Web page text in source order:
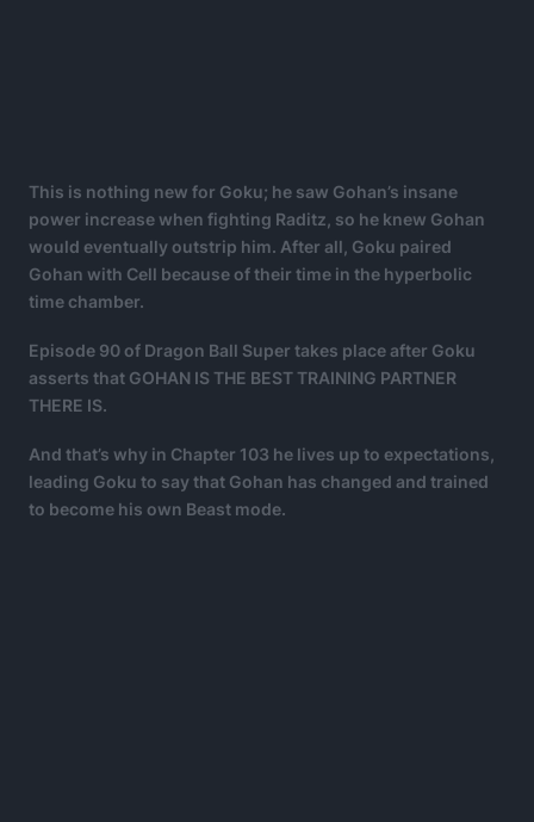
This is nothing new for Goku; he saw Gohan’s insane
power increase when fighting Raditz, so he knew Gohan
would eventually outstrip him. After all, Goku paired
Gohan with Cell because of their time in the hyperbolic
time chamber.
Episode 90 of Dragon Ball Super takes place after Goku
asserts that GOHAN IS THE BEST TRAINING PARTNER
THERE IS.
And that’s why in Chapter 103 he lives up to expectations,
leading Goku to say that Gohan has changed and trained
to become his own Beast mode.